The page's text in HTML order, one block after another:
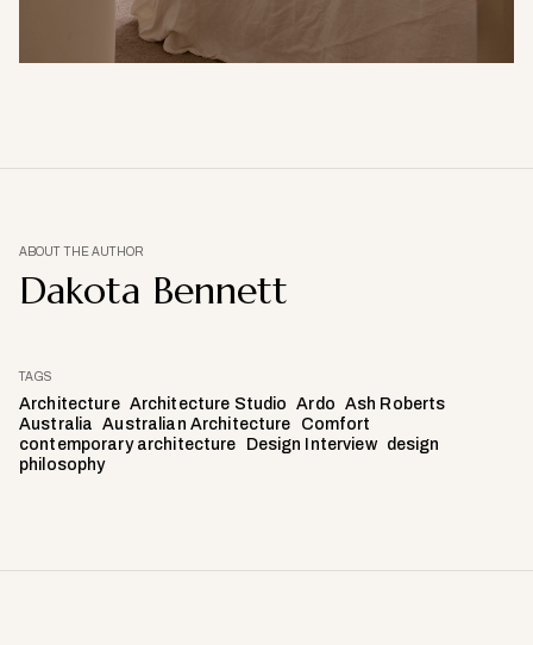
ABOUT THE AUTHOR
Dakota Bennett
TAGS
Architecture Architecture Studio Ardo Ash Roberts
Australia
Australian Architecture
Comfort
contemporary architecture
Design Interview
design
philosophy